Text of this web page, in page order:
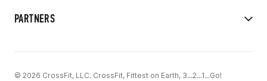
PARTNERS
© 2026 CrossFit, LLC. CrossFit, Fittest on Earth, 3...2...1...Go!